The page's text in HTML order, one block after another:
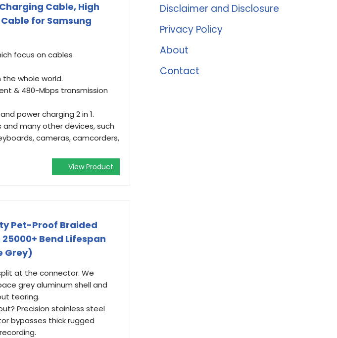
Charging Cable, High
for Samsung
focus on cables
the whole world.
& 480-Mbps transmission
power charging 2 in 1.
many other devices, such
cameras, camcorders,
View Product
Pet-Proof Braided
Bend Lifespan
Grey)
split at the connector. We
grey aluminum shell and
tearing.
out? Precision stainless steel
bypasses thick rugged
Disclaimer and Disclosure
Privacy Policy
About
Contact